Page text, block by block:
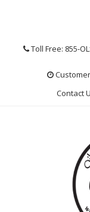
Toll Free: 855-
Contact